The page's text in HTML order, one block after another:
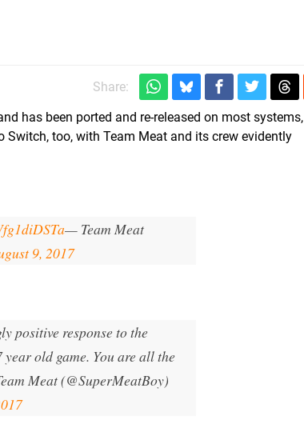
Share:
has been ported and re-released on most systems,
too, with Team Meat and its crew evidently
— Team Meat
9, 2017
positive response to the
old game. You are all the
Meat (@SuperMeatBoy)